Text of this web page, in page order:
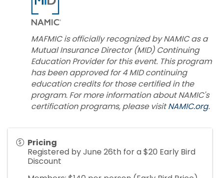
MAFMIC is officially recognized by NAMIC as a
Mutual Insurance Director (MID) Continuing
Education Provider for this event. This program
has been approved for 4 MID continuing
education credits for those certified in the
program. For more information about NAMIC's
certification programs, please visitNAMIC.org.
Pricing
Registered by June 26th for a $20 Early Bird
Discount